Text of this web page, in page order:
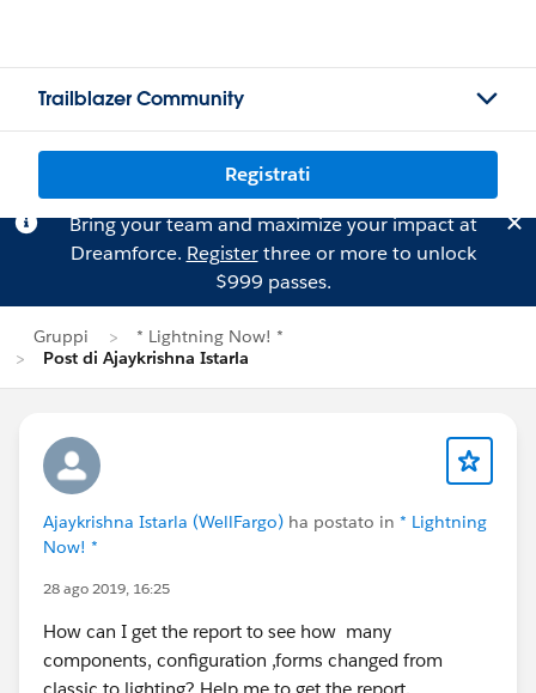
Trailblazer Community
Registrati
Bring your team and maximize your impact at
Dreamforce. Registerthree or more to unlock
$999 passes.
Gruppi
* Lightning Now! *
Post di Ajaykrishna Istarla
Ajaykrishna Istarla (WellFargo) ha postato in * Lightning
Now! *
28 ago 2019, 16:25
How can I get the report to see how many
components, configuration ,forms changed from